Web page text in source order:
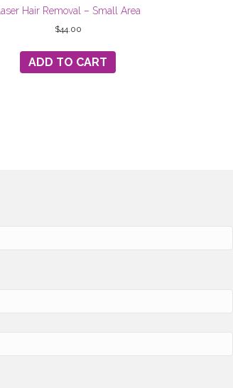
Laser Hair Removal – Small Area
$44.00
ADD TO CART